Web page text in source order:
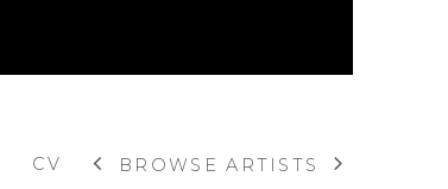
CV BROWSE ARTISTS